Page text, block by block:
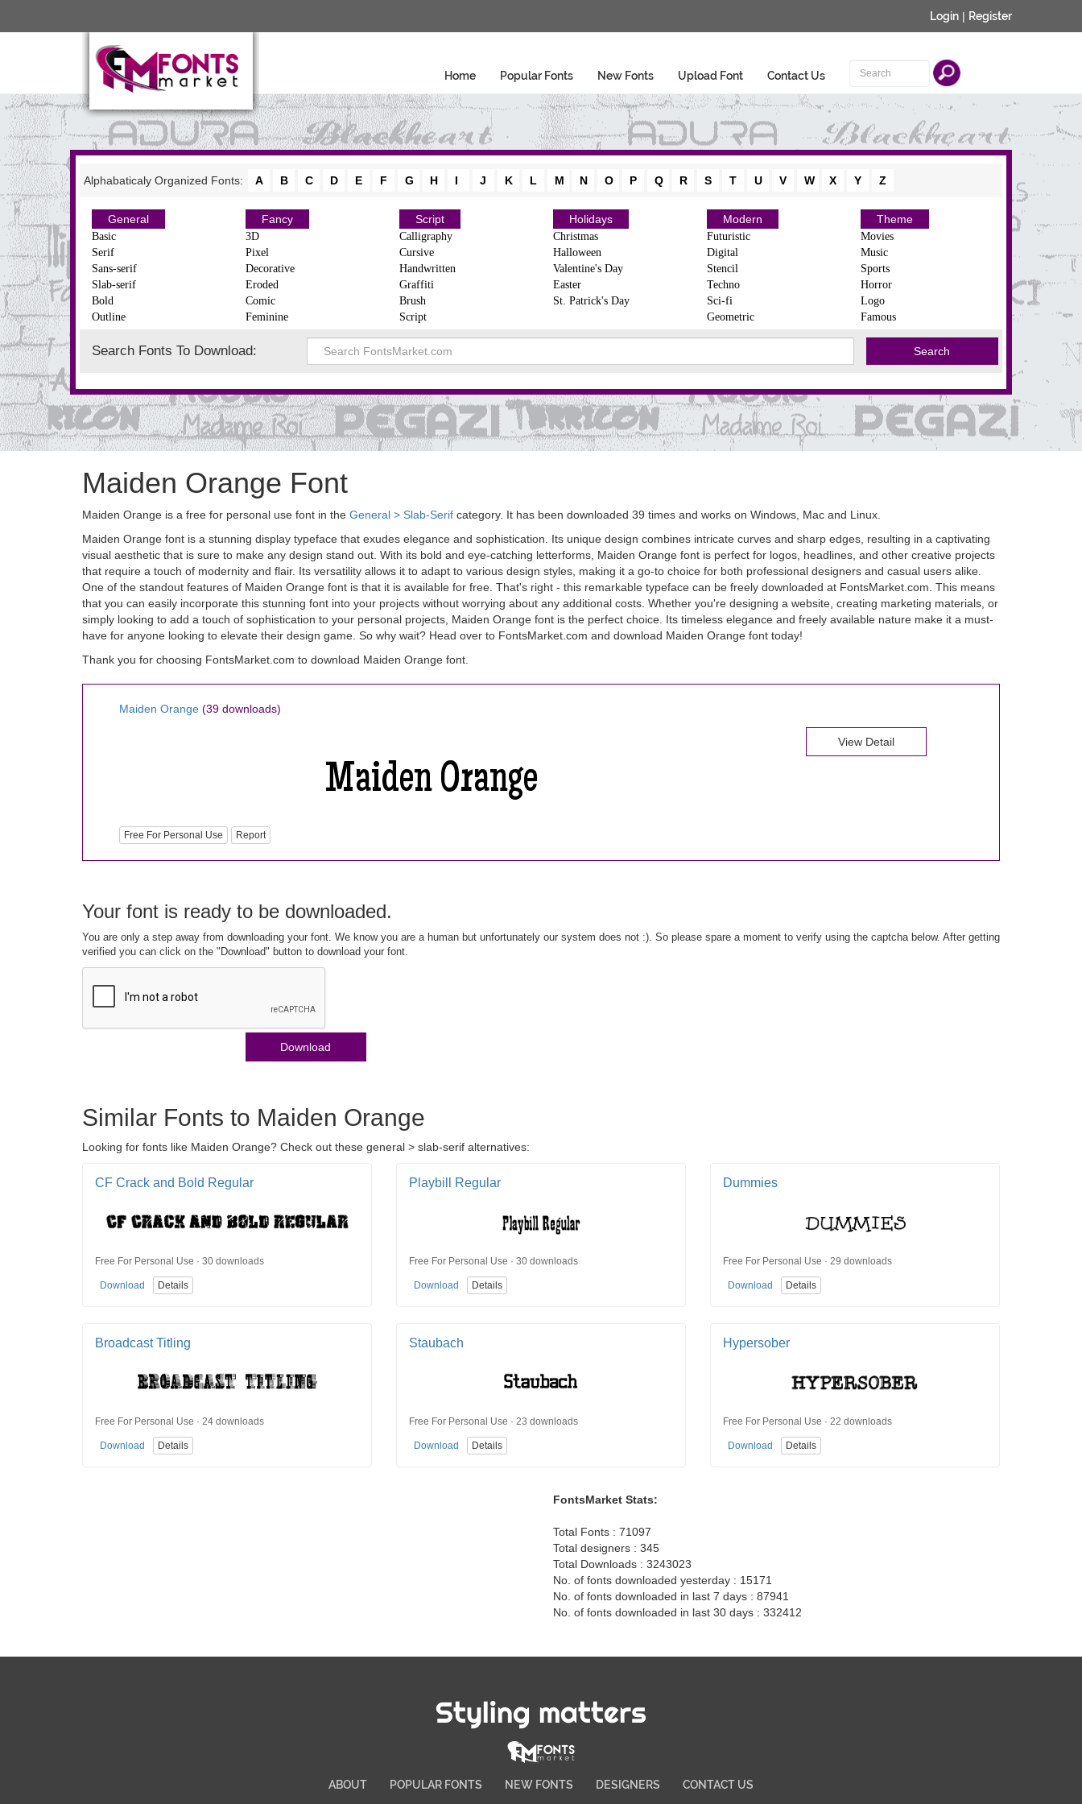
Login | Register
Home Popular Fonts New Fonts Upload Font Contact Us
Alphabaticaly Organized Fonts: A B C D E F G H I J K L M N O P Q R S T U V W X Y Z
General
Basic
Serif
Sans-serif
Slab-serif
Bold
Outline
Fancy
3D
Pixel
Decorative
Eroded
Comic
Feminine
Script
Calligraphy
Cursive
Handwritten
Graffiti
Brush
Script
Holidays
Christmas
Halloween
Valentine's Day
Easter
St. Patrick's Day
Modern
Futuristic
Digital
Stencil
Techno
Sci-fi
Geometric
Theme
Movies
Music
Sports
Horror
Logo
Famous
Search Fonts To Download:
Maiden Orange Font
Maiden Orange is a free for personal use font in the General > Slab-Serif category. It has been downloaded 39 times and works on Windows, Mac and Linux.
Maiden Orange font is a stunning display typeface that exudes elegance and sophistication. Its unique design combines intricate curves and sharp edges, resulting in a captivating
visual aesthetic that is sure to make any design stand out. With its bold and eye-catching letterforms, Maiden Orange font is perfect for logos, headlines, and other creative projects
that require a touch of modernity and flair. Its versatility allows it to adapt to various design styles, making it a go-to choice for both professional designers and casual users alike.
One of the standout features of Maiden Orange font is that it is available for free. That's right - this remarkable typeface can be freely downloaded at FontsMarket.com. This means
that you can easily incorporate this stunning font into your projects without worrying about any additional costs. Whether you're designing a website, creating marketing materials, or
simply looking to add a touch of sophistication to your personal projects, Maiden Orange font is the perfect choice. Its timeless elegance and freely available nature make it a must-
have for anyone looking to elevate their design game. So why wait? Head over to FontsMarket.com and download Maiden Orange font today!
Thank you for choosing FontsMarket.com to download Maiden Orange font.
Maiden Orange (39 downloads)
Free For Personal Use Report
View Detail
Your font is ready to be downloaded.
You are only a step away from downloading your font. We know you are a human but unfortunately our system does not :). So please spare a moment to verify using the captcha below. After getting
verified you can click on the "Download" button to download your font.
Download
Similar Fonts to Maiden Orange
Looking for fonts like Maiden Orange? Check out these general > slab-serif alternatives:
CF Crack and Bold Regular
Free For Personal Use · 30 downloads
Download Details
Playbill Regular
Free For Personal Use · 30 downloads
Download Details
Dummies
Free For Personal Use · 29 downloads
Download Details
Broadcast Titling
Free For Personal Use · 24 downloads
Download Details
Staubach
Free For Personal Use · 23 downloads
Download Details
Hypersober
Free For Personal Use · 22 downloads
Download Details
FontsMarket Stats:
Total Fonts : 71097
Total designers : 345
Total Downloads : 3243023
No. of fonts downloaded yesterday : 15171
No. of fonts downloaded in last 7 days : 87941
No. of fonts downloaded in last 30 days : 332412
Styling matters
ABOUT POPULAR FONTS NEW FONTS DESIGNERS CONTACT US